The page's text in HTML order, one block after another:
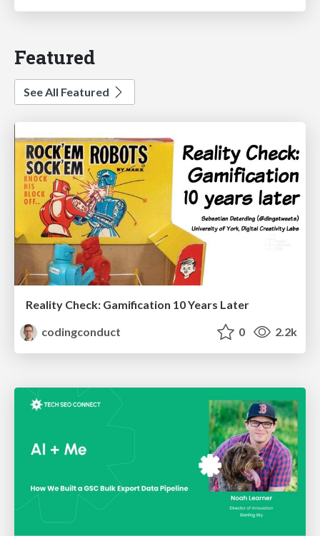
Featured
See All Featured
Reality Check: Gamification 10 Years Later
codingconduct
0 2.2k